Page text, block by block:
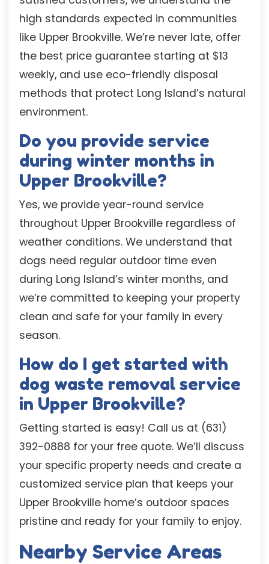
high standards expected in communities
like Upper Brookville. We’re never late, offer
the best price guarantee starting at $13
weekly, and use eco-friendly disposal
methods that protect Long Island’s natural
environment.
Do you provide service
during winter months in
Upper Brookville?
Yes, we provide year-round service
throughout Upper Brookville regardless of
weather conditions. We understand that
dogs need regular outdoor time even
during Long Island’s winter months, and
we’re committed to keeping your property
clean and safe for your family in every
season.
How do I get started with
dog waste removal service
in Upper Brookville?
Getting started is easy! Call us at (631)
392-0888 for your free quote. We’ll discuss
your specific property needs and create a
customized service plan that keeps your
Upper Brookville home’s outdoor spaces
pristine and ready for your family to enjoy.
Nearby Service Areas